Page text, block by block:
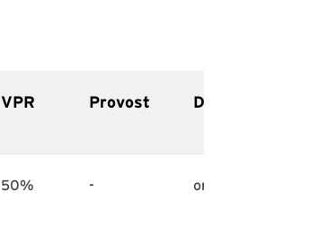
VPR Provost Deadline
50% - on hold